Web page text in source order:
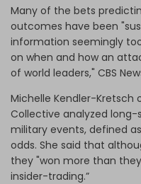
Many of the bets
outcomes have been
information seemingly
on when and how an
of world leaders," CBS
Michelle Kendler-
Collective analyzed
military events, defined
odds. She said that
they "won more than
insider-trading.”